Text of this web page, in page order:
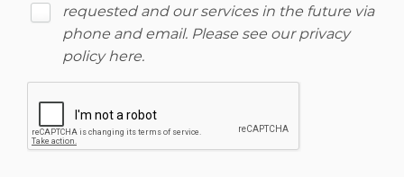
requested and our services in the future via
phone and email. Please see our privacy
policy here.